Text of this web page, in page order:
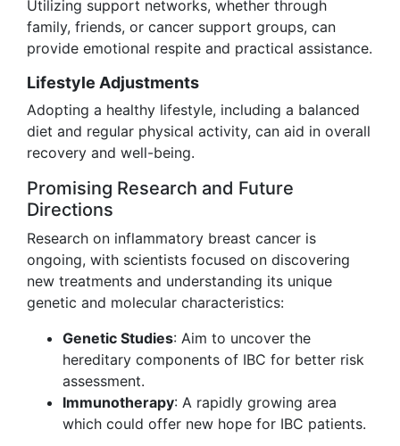
Utilizing support networks, whether through
family, friends, or cancer support groups, can
provide emotional respite and practical assistance.
Lifestyle Adjustments
Adopting a healthy lifestyle, including a balanced
diet and regular physical activity, can aid in overall
recovery and well-being.
Promising Research and Future
Directions
Research on inflammatory breast cancer is
ongoing, with scientists focused on discovering
new treatments and understanding its unique
genetic and molecular characteristics:
Genetic Studies: Aim to uncover the
hereditary components of IBC for better risk
assessment.
Immunotherapy: A rapidly growing area
which could offer new hope for IBC patients.